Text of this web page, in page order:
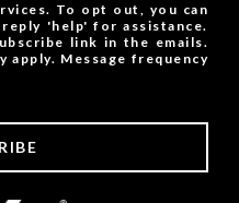
To opt out, you can
'help' for assistance.
link in the emails.
apply. Message frequency